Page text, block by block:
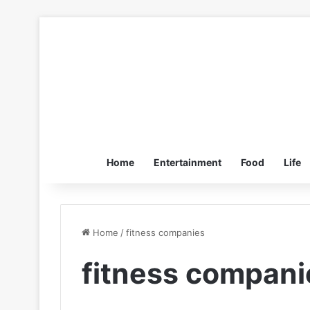
Home Entertainment Food Life
Home /fitness companies
fitness